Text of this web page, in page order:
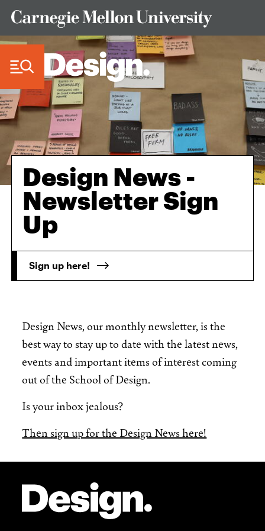
Design News -
Newsletter Sign
Up
Sign up here!
Design News, our monthly newsletter, is the
best way to stay up to date with the latest news,
events and important items of interest coming
out of the School of Design.
Is your inbox jealous?
Then sign up for the Design News here!